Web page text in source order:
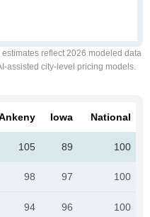
reflect 2026 modeled data
assisted city-level pricing models.
Iowa National
105 89 100
98 97 100
94 96 100